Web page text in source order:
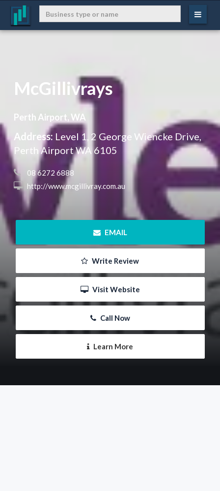
McGillivrays
Perth Airport, WA
Address: Level 1, 2 George Wiencke Drive,
Perth Airport WA 6105
08 6272 6888
http://www.mcgillivray.com.au
EMAIL
Write Review
Visit Website
Call Now
Learn More